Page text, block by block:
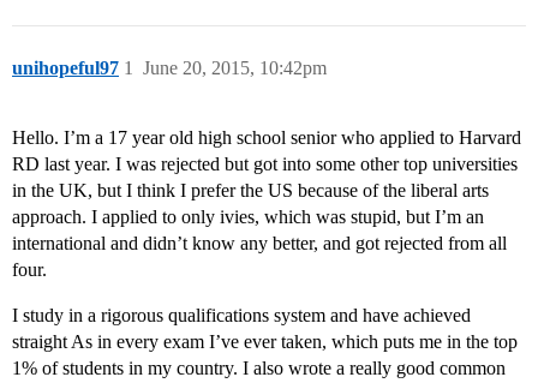
unihopeful97 June 20, 2015, 10:42pm
1
Hello. I’m a 17 year old high school senior who applied to Harvard
RD last year. I was rejected but got into some other top universities
in the UK, but I think I prefer the US because of the liberal arts
approach. I applied to only ivies, which was stupid, but I’m an
international and didn’t know any better, and got rejected from all
four.
I study in a rigorous qualifications system and have achieved
straight As in every exam I’ve ever taken, which puts me in the top
1% of students in my country. I also wrote a really good common